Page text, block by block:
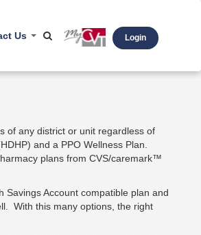
Us Login
of any district or unit regardless of
and a PPO Wellness Plan.
plans from CVS/caremark™
Savings Account compatible plan and
With this many options, the right